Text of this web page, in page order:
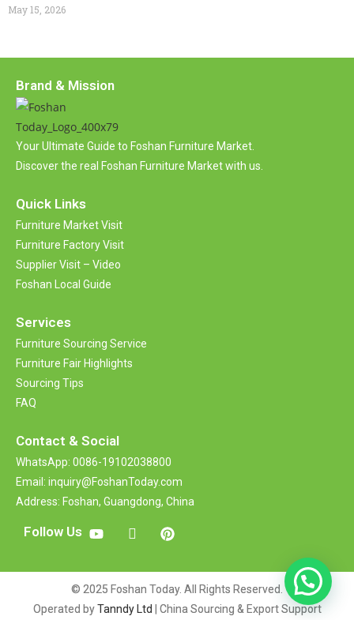
May 15, 2026
Brand & Mission
Your Ultimate Guide to Foshan Furniture Market.
Discover the real Foshan Furniture Market with us.
Quick Links
Furniture Market Visit
Furniture Factory Visit
Supplier Visit – Video
Foshan Local Guide
Services
Furniture Sourcing Service
Furniture Fair Highlights
Sourcing Tips
FAQ
Contact & Social
WhatsApp: 0086-19102038800
Email: inquiry@FoshanToday.com
Address: Foshan, Guangdong, China
Follow Us
© 2025 Foshan Today. All Rights Reserved.
Operated byTanndy Ltd | China Sourcing & Export Support